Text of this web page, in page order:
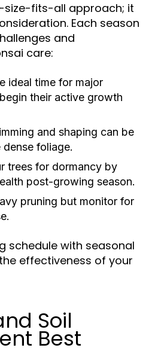
size-fits-all approach; it
Each season
and
care:
ideal time for major
their active growth
and shaping can be
foliage.
trees for dormancy by
post-growing season.
pruning but monitor for
schedule with seasonal
effectiveness of your
Soil
Best